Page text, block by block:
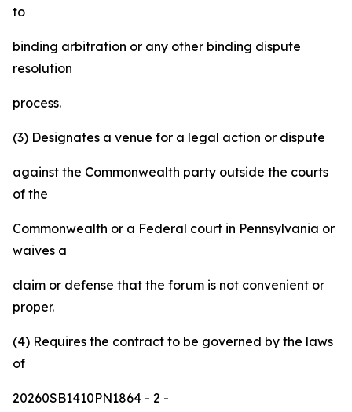
to
binding arbitration or any other binding dispute
resolution
process.
(3) Designates a venue for a legal action or dispute
against the Commonwealth party outside the courts
of the
Commonwealth or a Federal court in Pennsylvania or
waives a
claim or defense that the forum is not convenient or
proper.
(4) Requires the contract to be governed by the laws
of
20260SB1410PN1864 - 2 -